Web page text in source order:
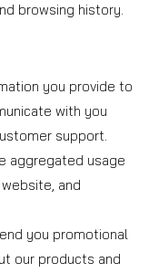
browsing history.
you provide to
with you
support.
aggregated usage
and
you promotional
our products and